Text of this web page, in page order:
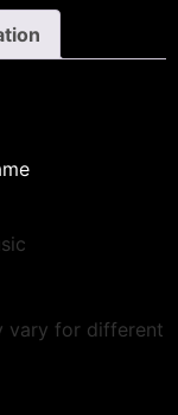
vary for different